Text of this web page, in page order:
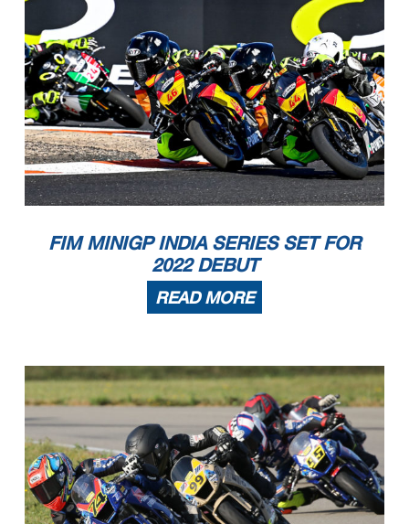
FIM MINIGP INDIA SERIES SET FOR
2022 DEBUT
READ MORE